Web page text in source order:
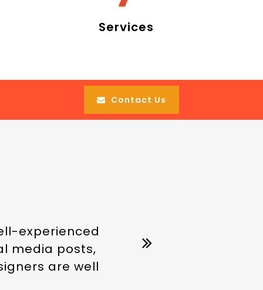
Services
Contact Us
experienced
media posts,
are well